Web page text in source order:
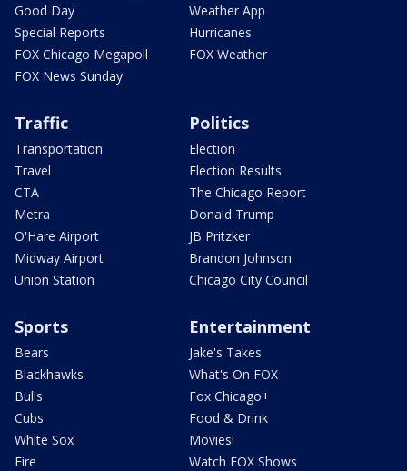
Good Day
Special Reports
FOX Chicago Megapoll
FOX News Sunday
Weather App
Hurricanes
FOX Weather
Traffic
Transportation
Travel
CTA
Metra
O'Hare Airport
Midway Airport
Union Station
Politics
Election
Election Results
The Chicago Report
Donald Trump
JB Pritzker
Brandon Johnson
Chicago City Council
Sports
Bears
Blackhawks
Bulls
Cubs
White Sox
Fire
Entertainment
Jake's Takes
What's On FOX
Fox Chicago+
Food & Drink
Movies!
Watch FOX Shows